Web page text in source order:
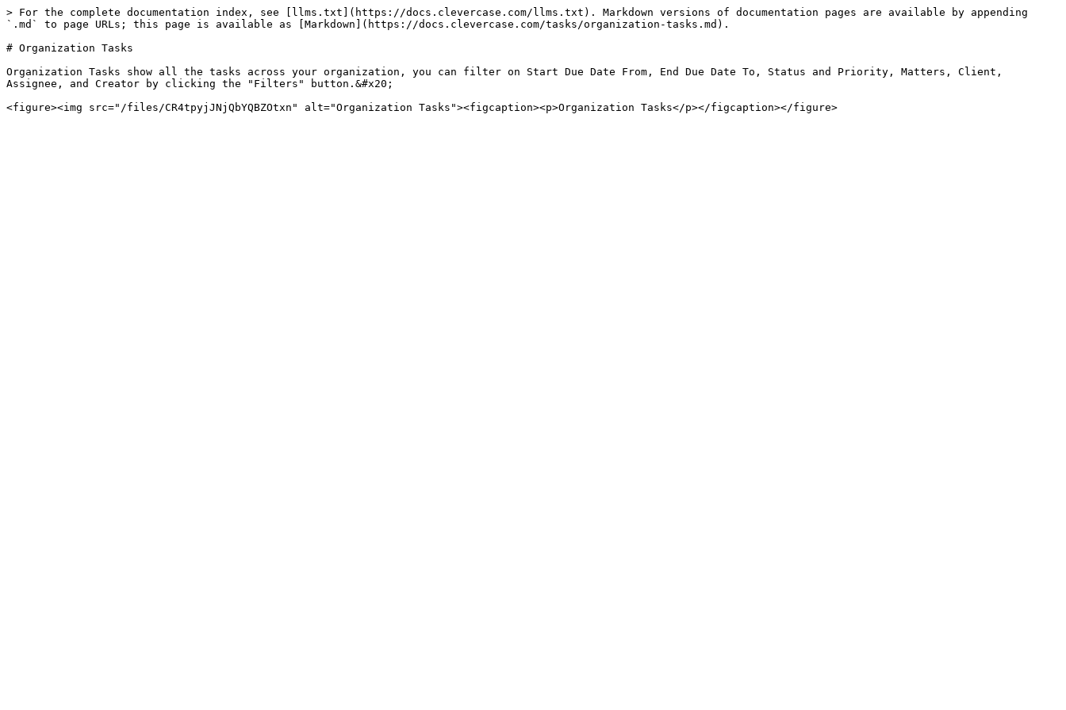
> For the complete documentation index, see [llms.txt](https://docs.clevercase.com/llms.txt). Markdown versions of documentation pages are available by appending
`.md` to page URLs; this page is available as [Markdown](https://docs.clevercase.com/tasks/organization-tasks.md).
# Organization Tasks
Organization Tasks show all the tasks across your organization, you can filter on Start Due Date From, End Due Date To, Status and Priority, Matters, Client,
Assignee, and Creator by clicking the "Filters" button.&#x20;